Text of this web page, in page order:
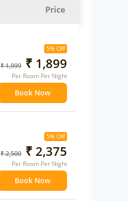
Price
5% Off
₹ 1,999 ₹ 1,899
Per Room Per Night
Book Now
5% Off
₹ 2,500 ₹ 2,375
Per Room Per Night
Book Now